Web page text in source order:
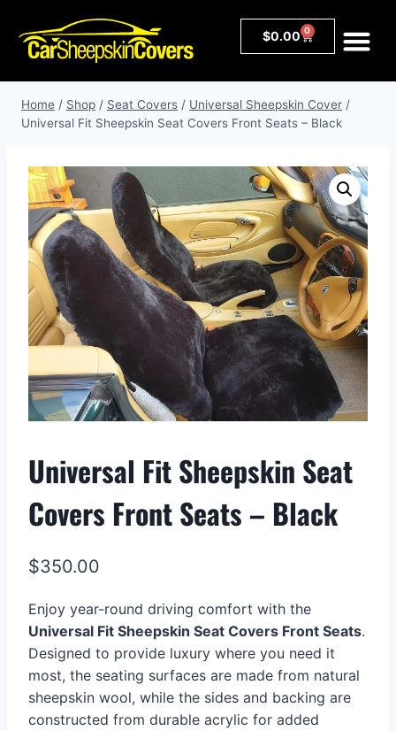
$0.00 0
Home / Shop / Seat Covers / Universal Sheepskin Cover /
Universal Fit Sheepskin Seat Covers Front Seats – Black
Universal Fit Sheepskin Seat
Covers Front Seats – Black
$350.00
Enjoy year-round driving comfort with the
Universal Fit Sheepskin Seat Covers Front Seats.
Designed to provide luxury where you need it
most, the seating surfaces are made from natural
sheepskin wool, while the sides and backing are
constructed from durable acrylic for added